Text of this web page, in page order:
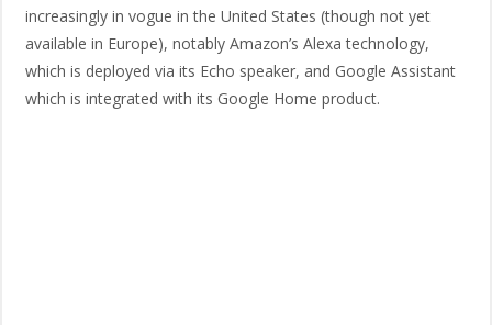
increasingly in vogue in the United States (though not yet
available in Europe), notably Amazon’s Alexa technology,
which is deployed via its Echo speaker, and Google Assistant
which is integrated with its Google Home product.